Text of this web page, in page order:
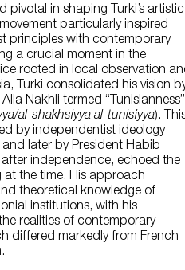
pivotal in shaping Turki’s artistic
particularly inspired
principles with contemporary
a crucial moment in the
rooted in local observation
Turki consolidated his vision
Nakhli termed “Tunisianness”
/al-shakhsiyya al-tunisiyya).
by independentist ideology
later by President Habib
independence, echoed the
at the time. His approach
theoretical knowledge of
institutions, with his
realities of contemporary
differed markedly from French